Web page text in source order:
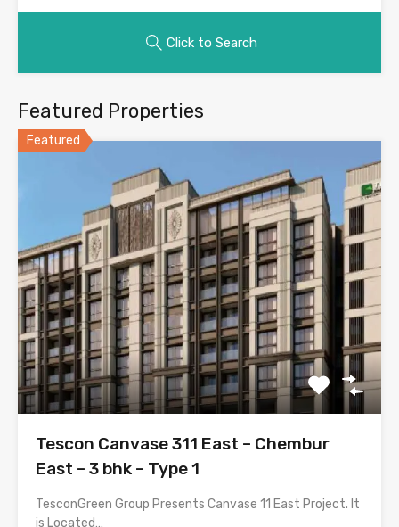
Click to Search
Featured Properties
Featured
Tescon Canvase 311 East – Chembur
East – 3 bhk – Type 1
TesconGreen Group Presents Canvase 11 East Project. It
is Located…